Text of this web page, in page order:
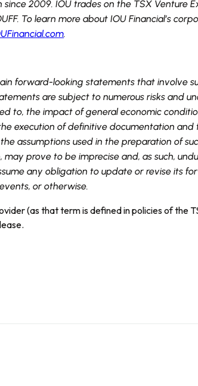
since 2009. IOU trades on the TSX Venture
To learn more about IOU Financial’s
.
forward-looking statements that involve
are subject to numerous risks and
to, the impact of general economic
execution of definitive documentation
assumptions used in the preparation of
prove to be imprecise and, as such,
any obligation to update or revise its
or otherwise.
(as that term is defined in policies of the